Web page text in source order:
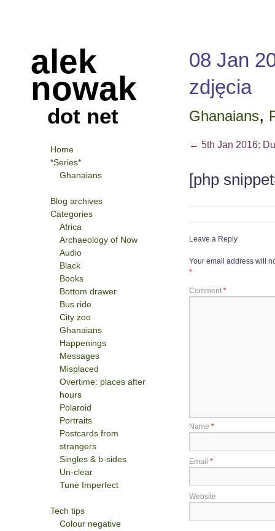
alek
nowak
dot net
08 Jan
zdjęcia
Ghanaians,
← 5th Jan 2016:
[php
Leave a Reply
Your email address will
*
Comment *
Name *
Email *
Website
Home
*Series*
Ghanaians
Blog archives
Categories
Africa
Archaeology of Now
Audio
Black
Books
Bottom drawer
Bus ride
City zoo
Ghanaians
Happenings
Messages
Misplaced
Overtime: places after
hours
Polaroid
Portraits
Postcards from
strangers
Singles & b-sides
Un-clear
Tune Imperfect
Tech tips
Colour negative